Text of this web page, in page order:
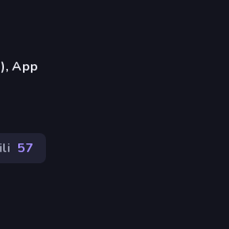
App
57